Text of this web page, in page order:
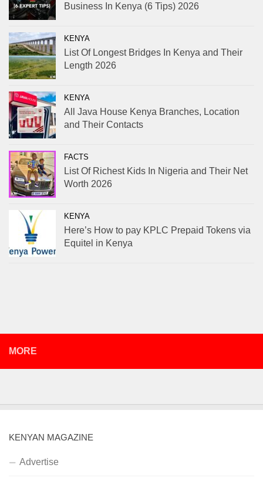
Business In Kenya (6 Tips) 2026
KENYA
List Of Longest Bridges In Kenya and Their
Length 2026
KENYA
All Java House Kenya Branches, Location
and Their Contacts
FACTS
List Of Richest Kids In Nigeria and Their Net
Worth 2026
KENYA
Here’s How to pay KPLC Prepaid Tokens via
Equitel in Kenya
MORE
KENYAN MAGAZINE
Advertise